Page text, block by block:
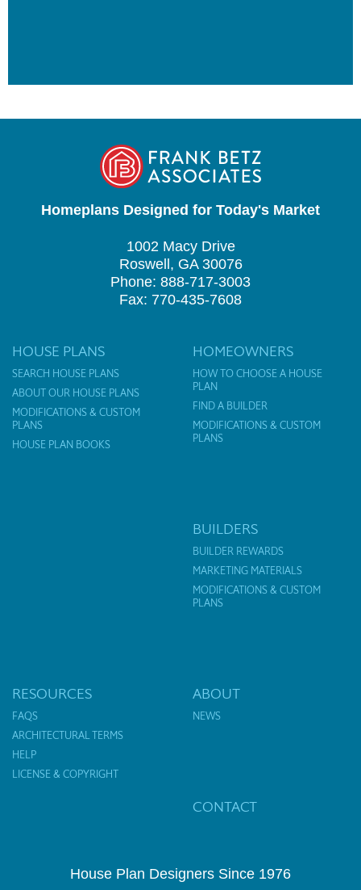
Homeplans Designed for Today's Market
1002 Macy Drive
Roswell, GA 30076
Phone: 888-717-3003
Fax: 770-435-7608
HOUSE PLANS
SEARCH HOUSE PLANS
ABOUT OUR HOUSE PLANS
MODIFICATIONS & CUSTOM
PLANS
HOUSE PLAN BOOKS
HOMEOWNERS
HOW TO CHOOSE A HOUSE
PLAN
FIND A BUILDER
MODIFICATIONS & CUSTOM
PLANS
BUILDERS
BUILDER REWARDS
MARKETING MATERIALS
MODIFICATIONS & CUSTOM
PLANS
RESOURCES
FAQS
ARCHITECTURAL TERMS
HELP
LICENSE & COPYRIGHT
ABOUT
NEWS
CONTACT
House Plan Designers Since 1976